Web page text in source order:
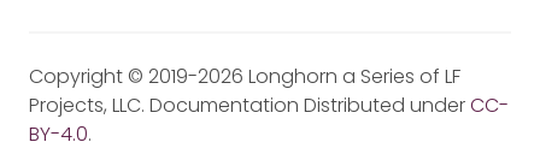
Copyright © 2019-2026 Longhorn a Series of LF
Projects, LLC. Documentation Distributed underCC-
BY-4.0.